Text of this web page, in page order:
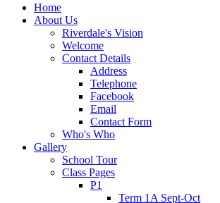
Home
About Us
Riverdale's Vision
Welcome
Contact Details
Address
Telephone
Facebook
Email
Contact Form
Who's Who
Gallery
School Tour
Class Pages
P1
Term 1A Sept-Oct